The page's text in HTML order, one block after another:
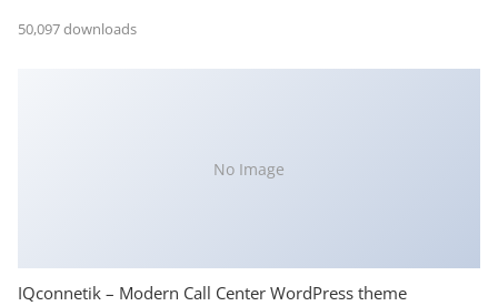
50,097 downloads
No Image
IQconnetik – Modern Call Center WordPress theme